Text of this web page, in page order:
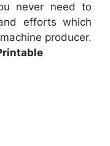
never need to
efforts which
producer.